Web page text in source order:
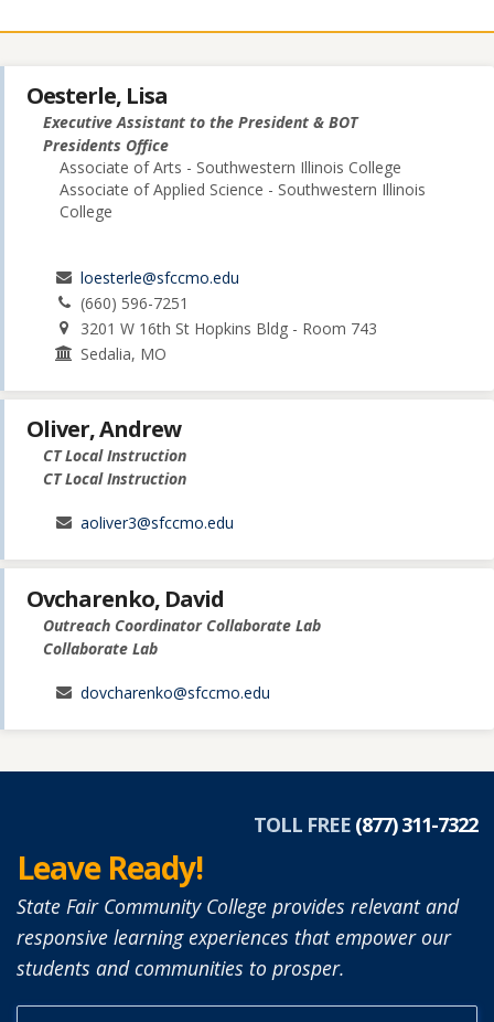
Oesterle, Lisa
Executive Assistant to the President & BOT
Presidents Office
Associate of Arts - Southwestern Illinois College
Associate of Applied Science - Southwestern Illinois
College
loesterle@sfccmo.edu
(660) 596-7251
3201 W 16th St Hopkins Bldg - Room 743
Sedalia, MO
Oliver, Andrew
CT Local Instruction
CT Local Instruction
aoliver3@sfccmo.edu
Ovcharenko, David
Outreach Coordinator Collaborate Lab
Collaborate Lab
dovcharenko@sfccmo.edu
TOLL FREE (877) 311-7322
Leave Ready!
State Fair Community College provides relevant and
responsive learning experiences that empower our
students and communities to prosper.